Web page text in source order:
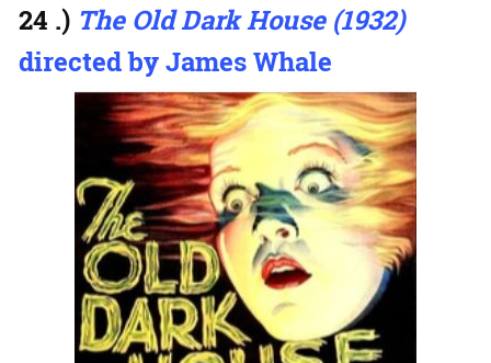
24 .) The Old Dark House (1932)
directed by James Whale